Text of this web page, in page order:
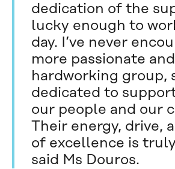
dedication of the
lucky enough to
day. I’ve never
more passionate and
hardworking group,
dedicated to
our people and our
Their energy, drive,
of excellence is
said Ms Douros.